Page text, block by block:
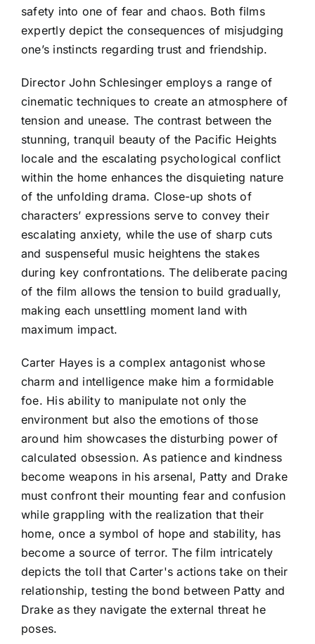
safety into one of fear and chaos. Both films
expertly depict the consequences of misjudging
one’s instincts regarding trust and friendship.
Director John Schlesinger employs a range of
cinematic techniques to create an atmosphere of
tension and unease. The contrast between the
stunning, tranquil beauty of the Pacific Heights
locale and the escalating psychological conflict
within the home enhances the disquieting nature
of the unfolding drama. Close-up shots of
characters’ expressions serve to convey their
escalating anxiety, while the use of sharp cuts
and suspenseful music heightens the stakes
during key confrontations. The deliberate pacing
of the film allows the tension to build gradually,
making each unsettling moment land with
maximum impact.
Carter Hayes is a complex antagonist whose
charm and intelligence make him a formidable
foe. His ability to manipulate not only the
environment but also the emotions of those
around him showcases the disturbing power of
calculated obsession. As patience and kindness
become weapons in his arsenal, Patty and Drake
must confront their mounting fear and confusion
while grappling with the realization that their
home, once a symbol of hope and stability, has
become a source of terror. The film intricately
depicts the toll that Carter's actions take on their
relationship, testing the bond between Patty and
Drake as they navigate the external threat he
poses.